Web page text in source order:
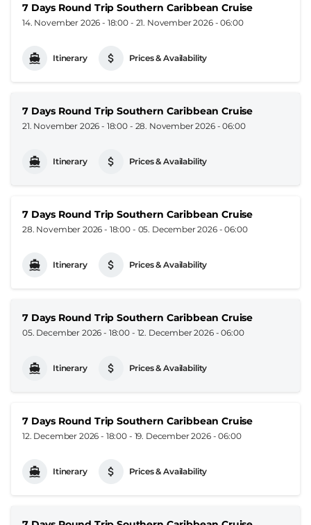
7 Days Round Trip Southern Caribbean Cruise
14. November 2026 - 18:00 - 21. November 2026 - 06:00
Itinerary Prices & Availability
7 Days Round Trip Southern Caribbean Cruise
21. November 2026 - 18:00 - 28. November 2026 - 06:00
Itinerary Prices & Availability
7 Days Round Trip Southern Caribbean Cruise
28. November 2026 - 18:00 - 05. December 2026 - 06:00
Itinerary Prices & Availability
7 Days Round Trip Southern Caribbean Cruise
05. December 2026 - 18:00 - 12. December 2026 - 06:00
Itinerary Prices & Availability
7 Days Round Trip Southern Caribbean Cruise
12. December 2026 - 18:00 - 19. December 2026 - 06:00
Itinerary Prices & Availability